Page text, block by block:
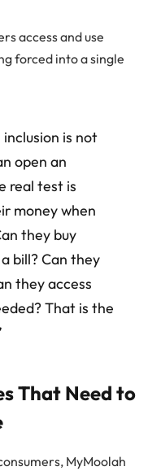
access and use
forced into a single
is not
open an
real test is
money when
they buy
bill? Can they
they access
That is the
That Need to
MyMoolah